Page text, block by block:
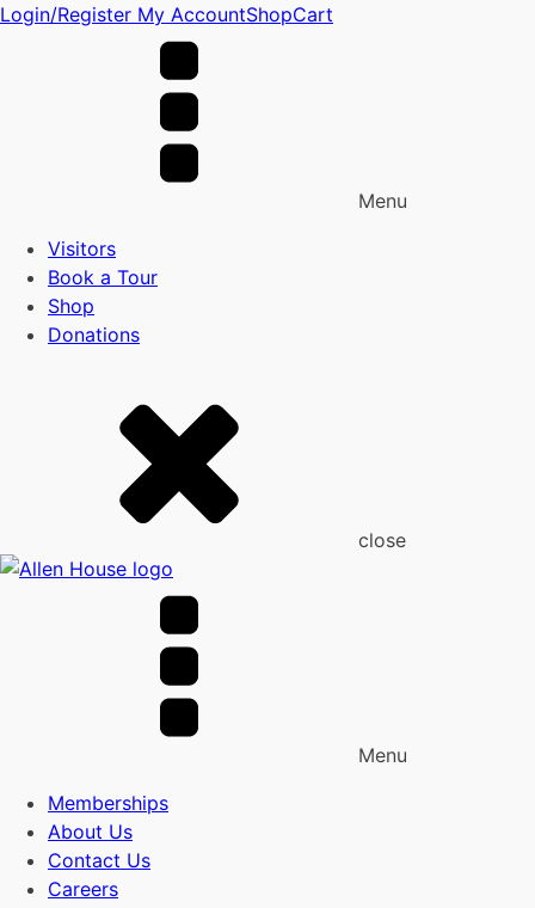
Login/Register My AccountShopCart
Menu
Visitors
Book a Tour
Shop
Donations
close
Menu
Memberships
About Us
Contact Us
Careers